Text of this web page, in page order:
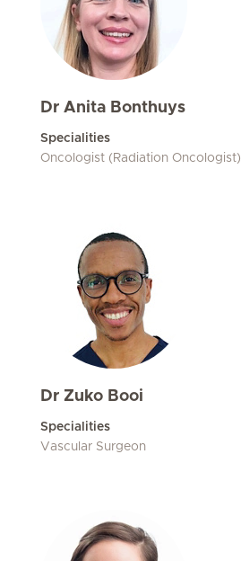
Dr Anita Bonthuys
Specialities
Oncologist (Radiation Oncologist)
Dr Zuko Booi
Specialities
Vascular Surgeon